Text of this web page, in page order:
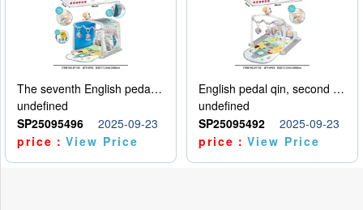
The seventh English pedal qin
undefined
SP25095496
2025-09-23
price：View Price
English pedal qin, second model
undefined
SP25095492
2025-09-23
price：View Price